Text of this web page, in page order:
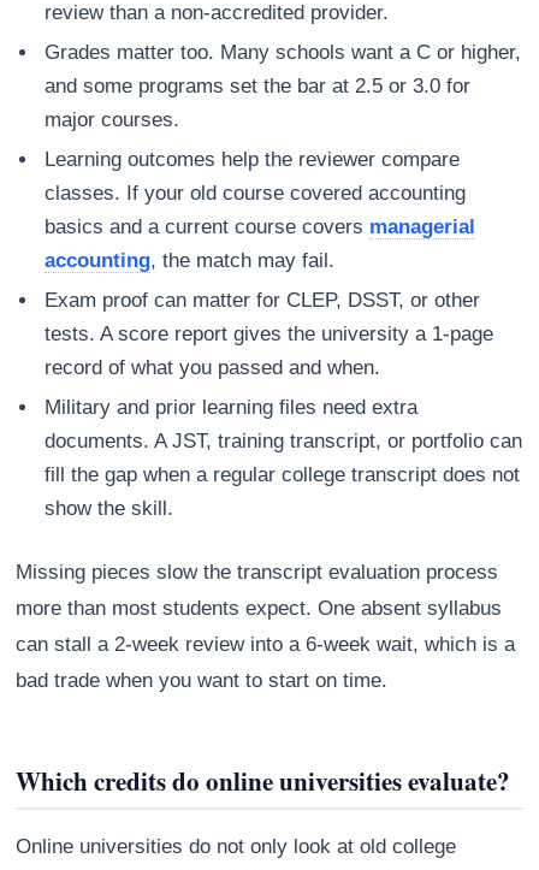
review than a non-accredited provider.
Grades matter too. Many schools want a C or higher,
and some programs set the bar at 2.5 or 3.0 for
major courses.
Learning outcomes help the reviewer compare
classes. If your old course covered accounting
basics and a current course covers managerial
accounting, the match may fail.
Exam proof can matter for CLEP, DSST, or other
tests. A score report gives the university a 1-page
record of what you passed and when.
Military and prior learning files need extra
documents. A JST, training transcript, or portfolio can
fill the gap when a regular college transcript does not
show the skill.
Missing pieces slow the transcript evaluation process
more than most students expect. One absent syllabus
can stall a 2-week review into a 6-week wait, which is a
bad trade when you want to start on time.
Which credits do online universities evaluate?
Online universities do not only look at old college